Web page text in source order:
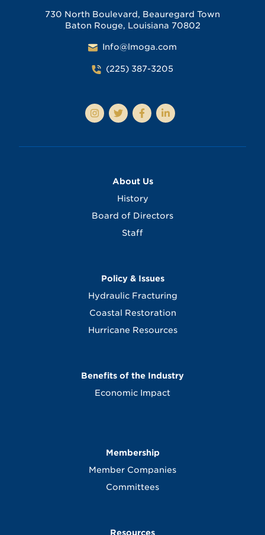
730 North Boulevard, Beauregard Town
Baton Rouge, Louisiana 70802
Info@lmoga.com
(225) 387-3205
About Us
History
Board of Directors
Staff
Policy & Issues
Hydraulic Fracturing
Coastal Restoration
Hurricane Resources
Benefits of the Industry
Economic Impact
Membership
Member Companies
Committees
Resources